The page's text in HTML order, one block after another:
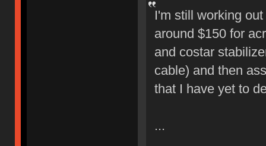
I'm still working
around $150 for
and costar
cable) and then
that I have yet to
...